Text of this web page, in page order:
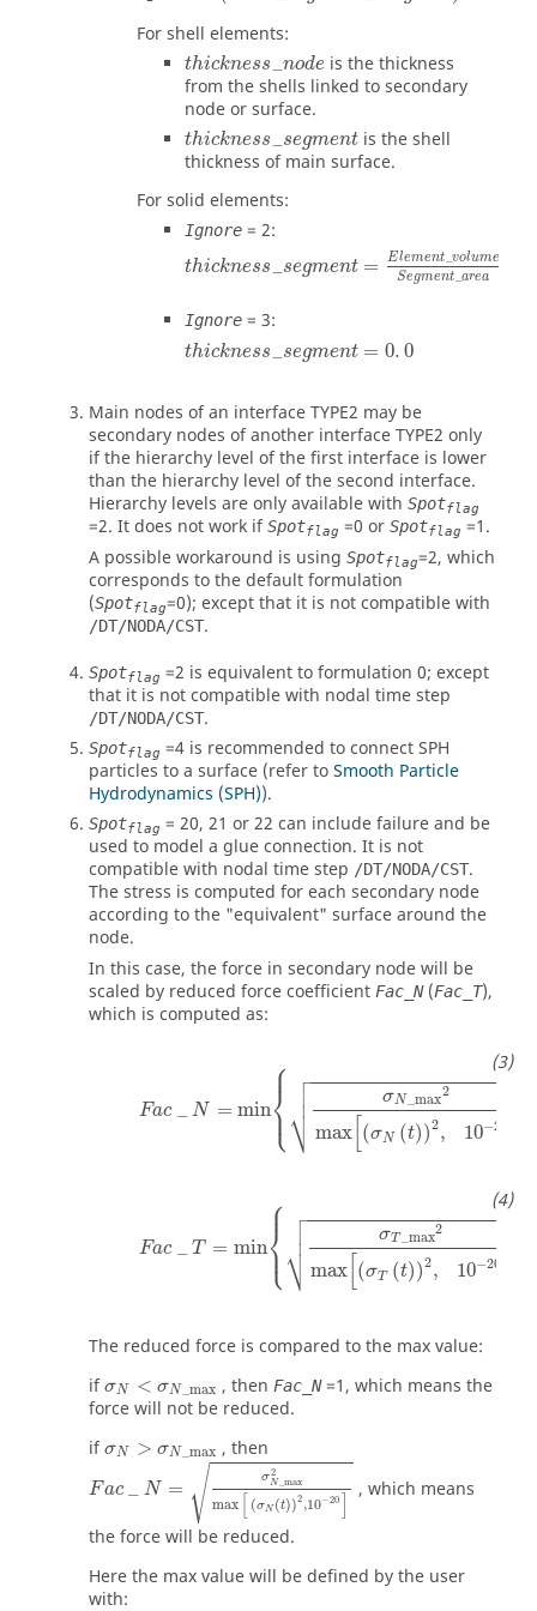
For shell elements:
thickness node
thickness nodeis the thickness
from the shells linked to secondary
node or surface.
thickness segment
thickness segmen tis the shell
thickness of main surface.
For solid elements:
Ignore = 2:
thickness segment = Element_volume
Segment_ area
h i k lemen t_volu
Ignore = 3:
thickness segment = 0. 0
thickness segmen 0. 0
Main nodes of an interface TYPE2 may be
secondary nodes of another interface TYPE2 only
if the hierarchy level of the first interface is lower
than the hierarchy level of the second interface.
Hierarchy levels are only available with Spotflag
=2. It does not work ifSpotflag =0 or Spotflag =1.
A possible workaround is using Spotflag=2, which
corresponds to the default formulation
(Spotflag=0); except that it is not compatible with
/DT/NODA/CST.
Spotflag =2 is equivalent to formulation 0; except
that it is not compatible with nodal time step
/DT/NODA/CST.
Spotflag =4 is recommended to connect SPH
particles to a surface (refer toSmooth Particle
Hydrodynamics (SPH)).
Spotflag = 20, 21 or22 can include failure and be
used to model a glue connection. It is not
compatible with nodal time step /DT/NODA/CST.
The stress is computed for each secondary node
according to the "equivalent" surface around the
node.
In this case, the force in secondary node will be
scaled by reduced force coefficient Fac_N(Fac_T),
which is computed as:
Fac N = min ⎧
⎪
⎨
⎪
⎩



⎷
σN _max
2
max[ (σN (t))2, 10−20
N_ 10−20
Fac T = min ⎧
⎪
⎨
⎪
⎩



⎷
σT_ max
2
max (σT (t))2, 10−20
T_ −20
The reduced force is compared to the max value:
ifσN < σN _max
σN <σN_ max , thenFac_N=1, which means the
force will not be reduced.
ifσN > σN _max
σN >σN_ max , then
Fac N = √ σ2
N_ max
max (σN (t))2 ,10−20
F ac_ N= σN_max2max(σN(t))
, which means
the force will be reduced.
Here the max value will be defined by the user
with: